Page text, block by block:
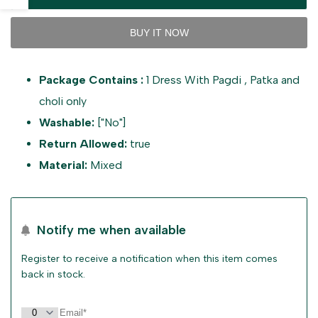
interpolation
value
"product"
"Decrease
product
}}"
interpolation
value
"product"
"Increase
product
}}"
BUY IT NOW
Package Contains : 1 Dress With Pagdi , Patka and
choli only
Washable: ["No"]
Return Allowed: true
Material: Mixed
Notify me when available
Register to receive a notification when this item comes
back in stock.